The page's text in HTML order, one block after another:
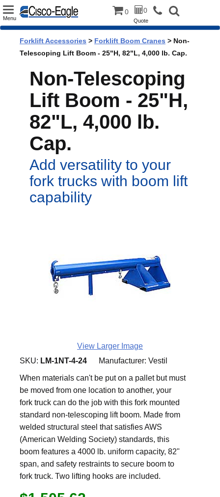
Toggle
Menu
0 0
Quote
Forklift Accessories > Forklift Boom Cranes > Non-
Telescoping Lift Boom - 25"H, 82"L, 4,000 lb. Cap.
Non-Telescoping
Lift Boom - 25"H,
82"L, 4,000 lb.
Cap.
Add versatility to your
fork trucks with boom lift
capability
View Larger Image
SKU: LM-1NT-4-24 Manufacturer: Vestil
When materials can't be put on a pallet but must
be moved from one location to another, your
fork truck can do the job with this fork mounted
standard non-telescoping lift boom. Made from
welded structural steel that satisfies AWS
(American Welding Society) standards, this
boom features a 4000 lb. uniform capacity, 82"
span, and safety restraints to secure boom to
fork truck. Two lifting hooks are included.